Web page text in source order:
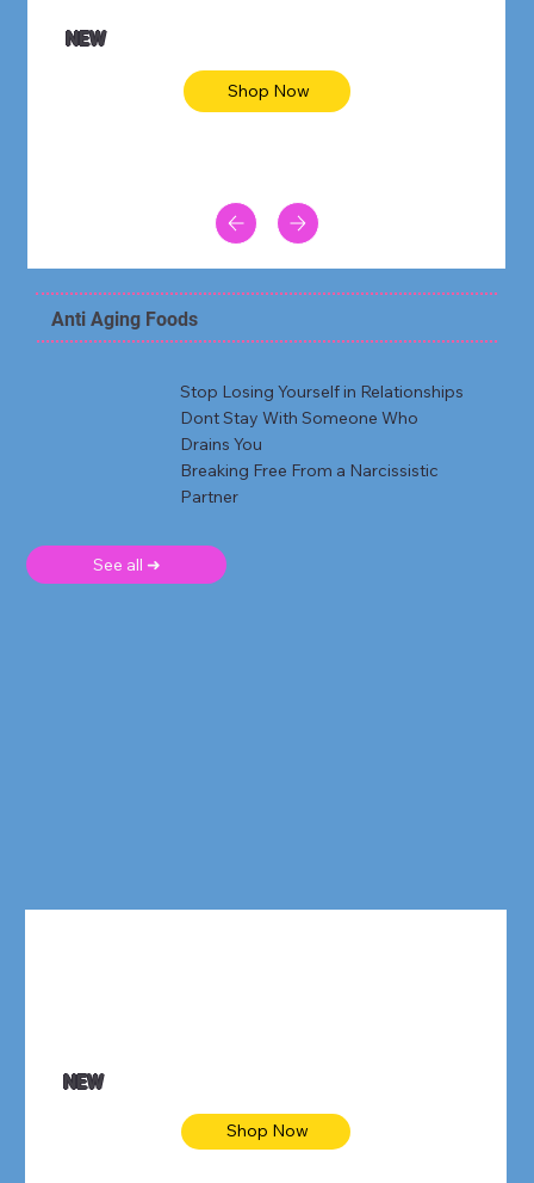
NEW
Shop Now
Anti Aging Foods
Stop Losing Yourself in Relationships
Dont Stay With Someone Who
Drains You
Breaking Free From a Narcissistic
Partner
See all ➜
NEW
Shop Now